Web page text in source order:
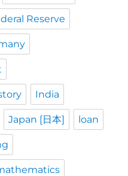
Reserve
India
Japan [日本] loan